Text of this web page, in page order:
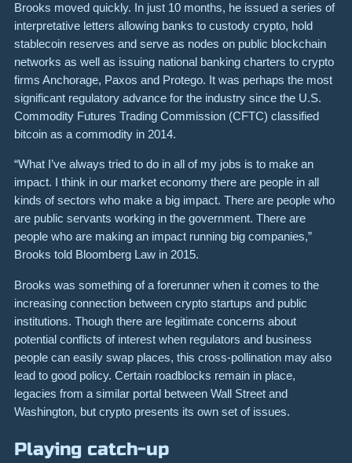
Brooks moved quickly. In just 10 months, he issued a series of
interpretative letters allowing banks to custody crypto, hold
stablecoin reserves and serve as nodes on public blockchain
networks as well as issuing national banking charters to crypto
firms Anchorage, Paxos and Protego. It was perhaps the most
significant regulatory advance for the industry since the U.S.
Commodity Futures Trading Commission (CFTC) classified
bitcoin as a commodity in 2014.
“What I’ve always tried to do in all of my jobs is to make an
impact. I think in our market economy there are people in all
kinds of sectors who make a big impact. There are people who
are public servants working in the government. There are
people who are making an impact running big companies,”
Brooks told Bloomberg Law in 2015.
Brooks was something of a forerunner when it comes to the
increasing connection between crypto startups and public
institutions. Though there are legitimate concerns about
potential conflicts of interest when regulators and business
people can easily swap places, this cross-pollination may also
lead to good policy. Certain roadblocks remain in place,
legacies from a similar portal between Wall Street and
Washington, but crypto presents its own set of issues.
Playing catch-up